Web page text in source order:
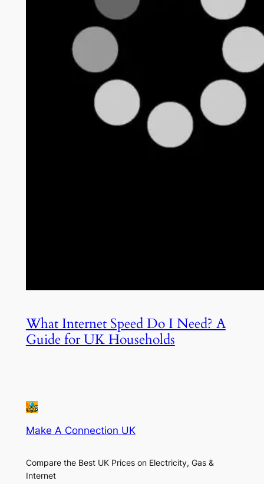
What Internet Speed Do I Need? A
Guide for UK Households
Make A Connection UK
Compare the Best UK Prices on Electricity, Gas &
Internet